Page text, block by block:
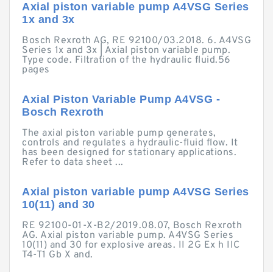
Axial piston variable pump A4VSG Series
1x and 3x
Bosch Rexroth AG, RE 92100/03.2018. 6. A4VSG
Series 1x and 3x | Axial piston variable pump.
Type code. Filtration of the hydraulic fluid.56
pages
Axial Piston Variable Pump A4VSG -
Bosch Rexroth
The axial piston variable pump generates,
controls and regulates a hydraulic-fluid flow. It
has been designed for stationary applications.
Refer to data sheet ...
Axial piston variable pump A4VSG Series
10(11) and 30
RE 92100-01-X-B2/2019.08.07, Bosch Rexroth
AG. Axial piston variable pump. A4VSG Series
10(11) and 30 for explosive areas. II 2G Ex h IIC
T4-T1 Gb X and.